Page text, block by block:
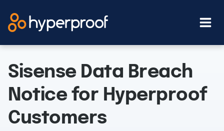
Sisense Data Breach
Notice for Hyperproof
Customers